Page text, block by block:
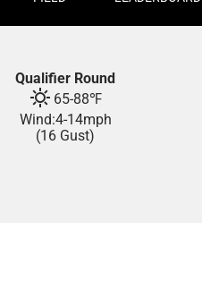
Qualifier Round
65-88℉
Wind:4-14mph
(16 Gust)